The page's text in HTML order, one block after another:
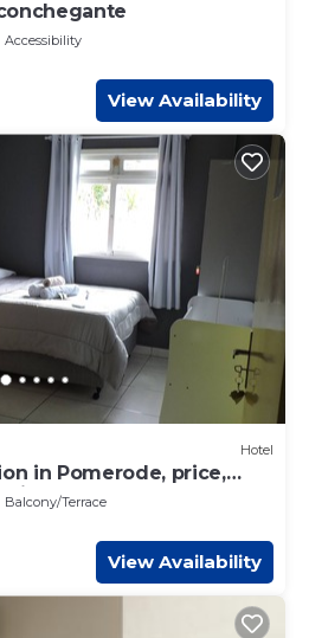
Accessibility
View Availability
Hotel
in Pomerode, price,
in the heart of Pomerode
Balcony/Terrace
View Availability